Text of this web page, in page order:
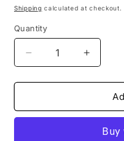
price
Shipping calculated at checkout.
Quantity
Decrease
quantity
for
Shield
Increase
quantity
for
Shield